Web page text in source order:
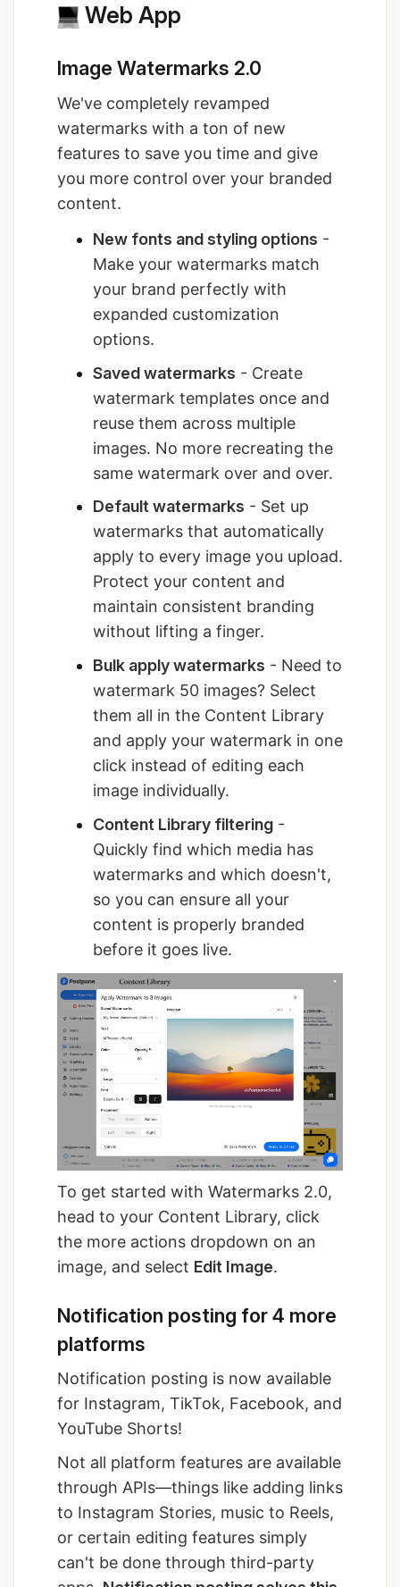
Web App
Image Watermarks 2.0
We've completely revamped
watermarks with a ton of new
features to save you time and give
you more control over your branded
content.
New fonts and styling options -
Make your watermarks match
your brand perfectly with
expanded customization
options.
Saved watermarks - Create
watermark templates once and
reuse them across multiple
images. No more recreating the
same watermark over and over.
Default watermarks - Set up
watermarks that automatically
apply to every image you upload.
Protect your content and
maintain consistent branding
without lifting a finger.
Bulk apply watermarks - Need to
watermark 50 images? Select
them all in the Content Library
and apply your watermark in one
click instead of editing each
image individually.
Content Library filtering -
Quickly find which media has
watermarks and which doesn't,
so you can ensure all your
content is properly branded
before it goes live.
To get started with Watermarks 2.0,
head to your Content Library, click
the more actions dropdown on an
image, and select Edit Image.
Notification posting for 4 more
platforms
Notification posting is now available
for Instagram, TikTok, Facebook, and
YouTube Shorts!
Not all platform features are available
through APIs—things like adding links
to Instagram Stories, music to Reels,
or certain editing features simply
can't be done through third-party